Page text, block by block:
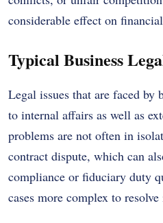
considerable effect on
Typical Business
Legal issues that are faced by
to internal affairs as well as
problems are not often in
contract dispute, which can
compliance or fiduciary duty
cases more complex to